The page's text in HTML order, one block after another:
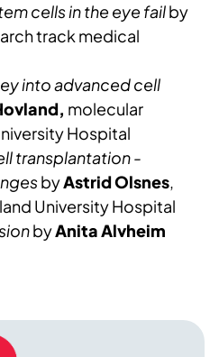
cells in the eye failby
track medical
into advanced cell
molecular
Hospital
transplantation -
byAstrid Olsnes,
University Hospital
byAnita Alvheim